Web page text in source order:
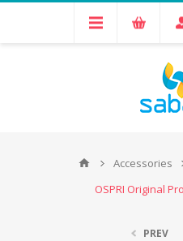
Accessories
OSPRI Original
PREV